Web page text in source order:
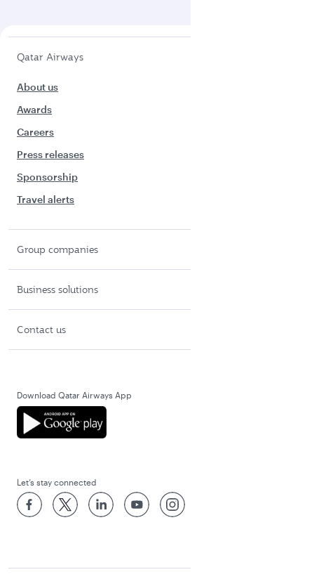
Qatar Airways
About us
Awards
Careers
Press releases
Sponsorship
Travel alerts
Group companies
Business solutions
Contact us
Download Qatar Airways App
Let’s stay connected